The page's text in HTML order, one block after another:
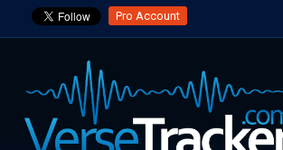
Pro Account